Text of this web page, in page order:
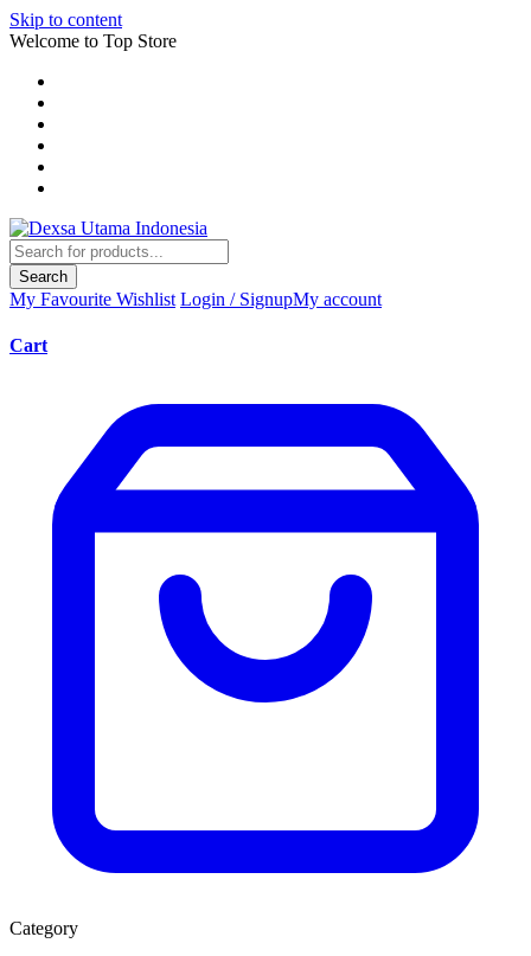
Skip to content
Welcome to Top Store
Search
My Favourite Wishlist Login / SignupMy account
Cart
Category